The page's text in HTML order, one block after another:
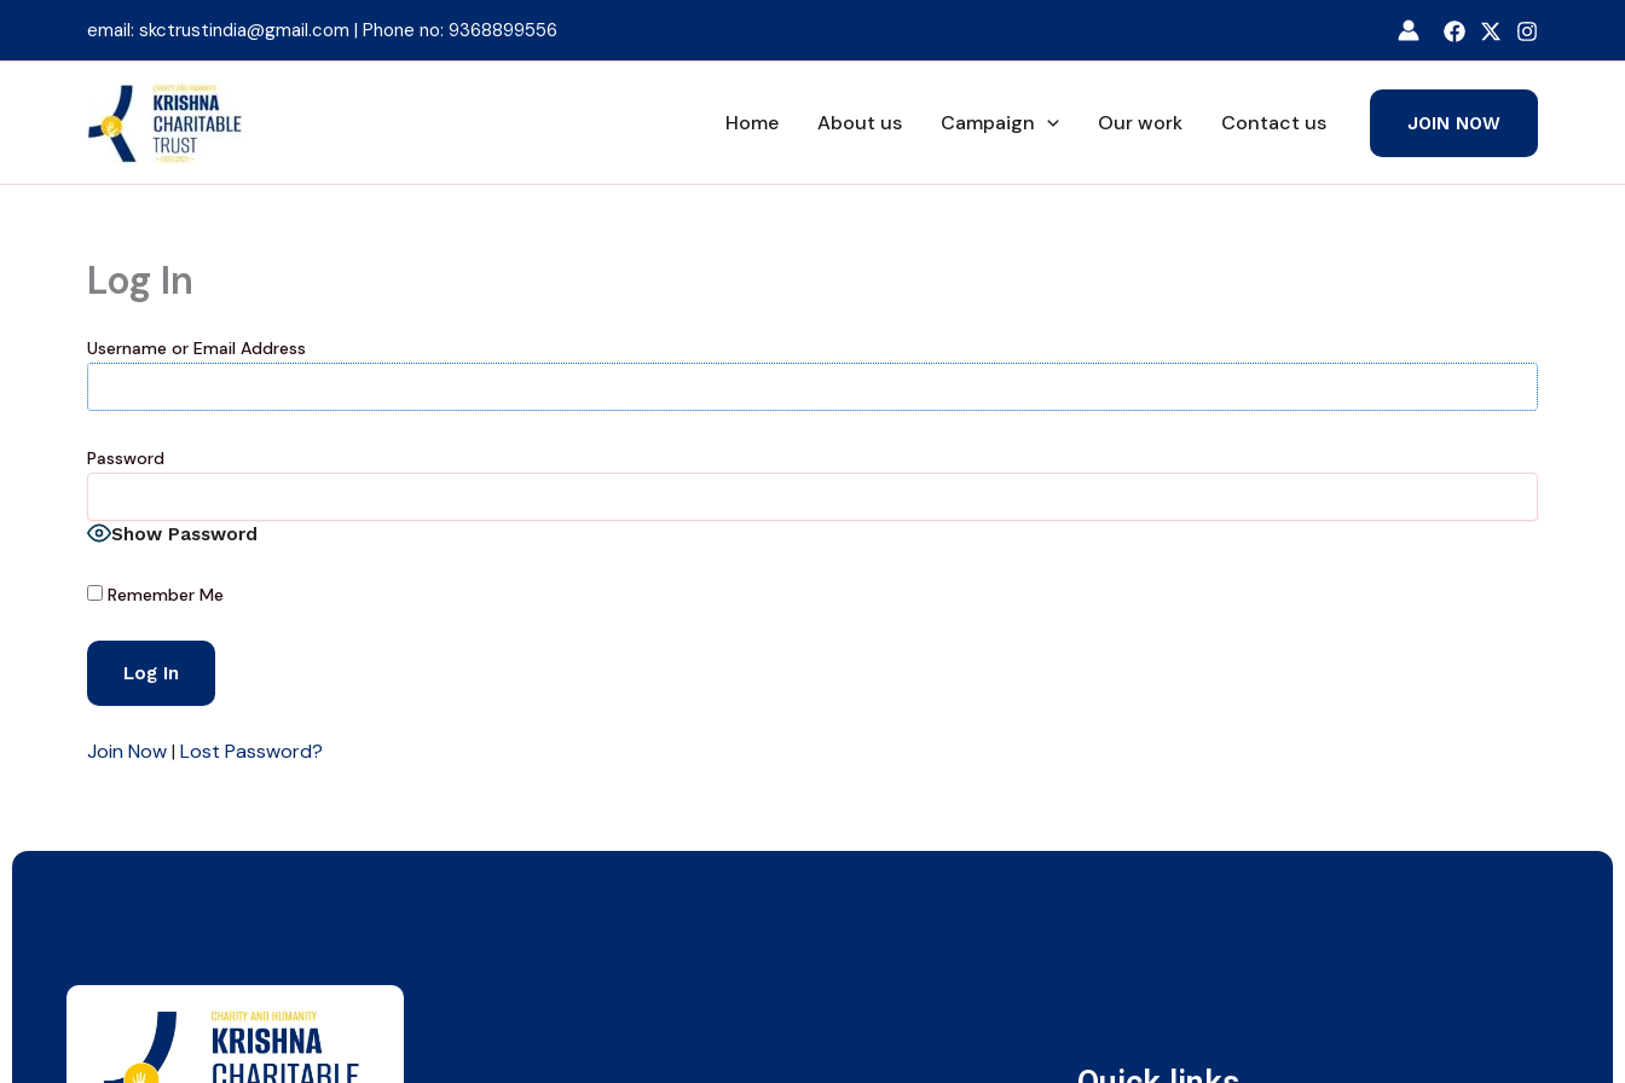
email: skctrustindia@gmail.com | Phone no: 9368899556
Home About us Campaign Our work Contact us JOIN NOW
Log In
Username or Email Address
Password
Show Password
Remember Me
Join Now| Lost Password?